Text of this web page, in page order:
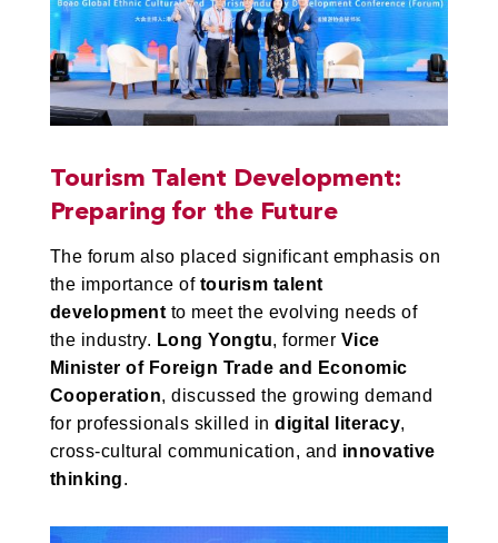
Tourism Talent Development:
Preparing for the Future
The forum also placed significant emphasis on
the importance of tourism talent
development to meet the evolving needs of
the industry. Long Yongtu, former Vice
Minister of Foreign Trade and Economic
Cooperation, discussed the growing demand
for professionals skilled in digital literacy,
cross-cultural communication, and innovative
thinking.